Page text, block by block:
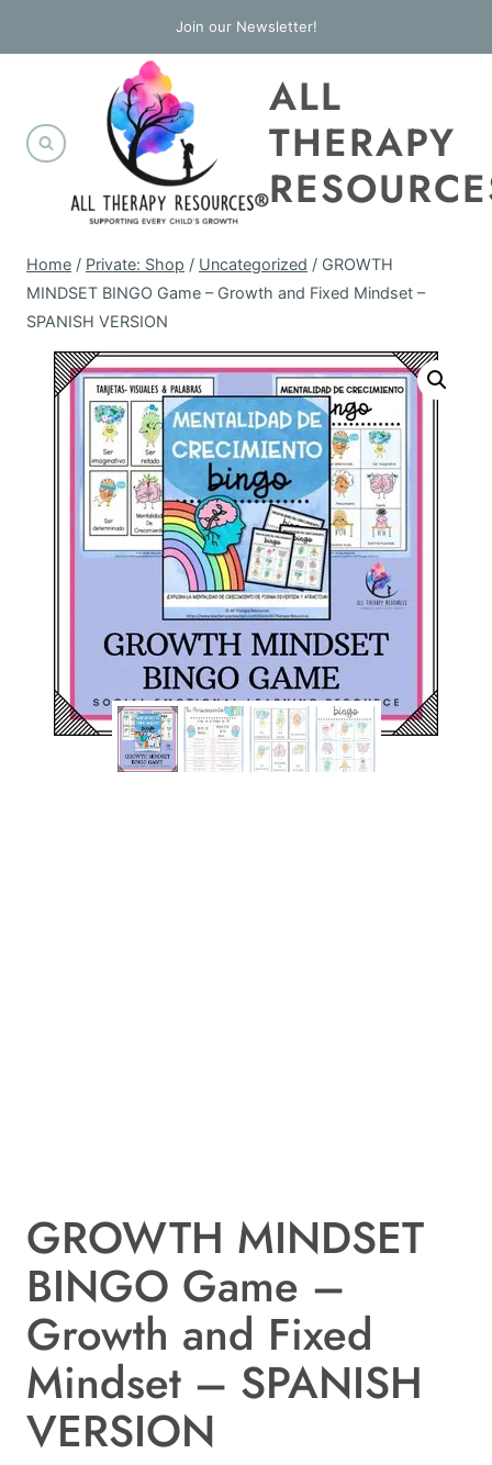
to
Join our Newsletter!
ALL
THERAPY
Home / Private: Shop / Uncategorized / GROWTH
MINDSET BINGO Game – Growth and Fixed Mindset –
SPANISH VERSION
GROWTH MINDSET
BINGO Game –
Growth and Fixed
Mindset – SPANISH
VERSION